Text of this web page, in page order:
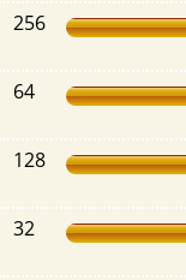
256
64
128
32